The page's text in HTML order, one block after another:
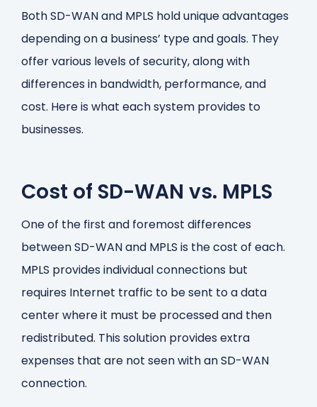
Both SD-WAN and MPLS hold unique advantages
depending on a business’ type and goals. They
offer various levels of security, along with
differences in bandwidth, performance, and
cost. Here is what each system provides to
businesses.
Cost of SD-WAN vs. MPLS
One of the first and foremost differences
between SD-WAN and MPLS is the cost of each.
MPLS provides individual connections but
requires Internet traffic to be sent to a data
center where it must be processed and then
redistributed. This solution provides extra
expenses that are not seen with an SD-WAN
connection.